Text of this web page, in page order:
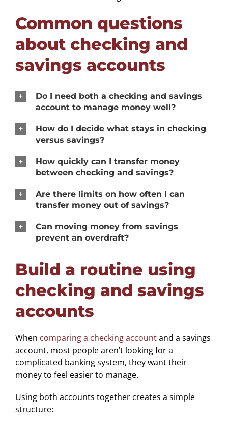
Common questions
about checking and
savings accounts
Do I need both a checking and savings
account to manage money well?
How do I decide what stays in checking
versus savings?
How quickly can I transfer money
between checking and savings?
Are there limits on how often I can
transfer money out of savings?
Can moving money from savings
prevent an overdraft?
Build a routine using
checking and savings
accounts
When comparing a checking accountand a savings
account, most people aren’t looking for a
complicated banking system, they want their
money to feel easier to manage.
Using both accounts together creates a simple
structure: